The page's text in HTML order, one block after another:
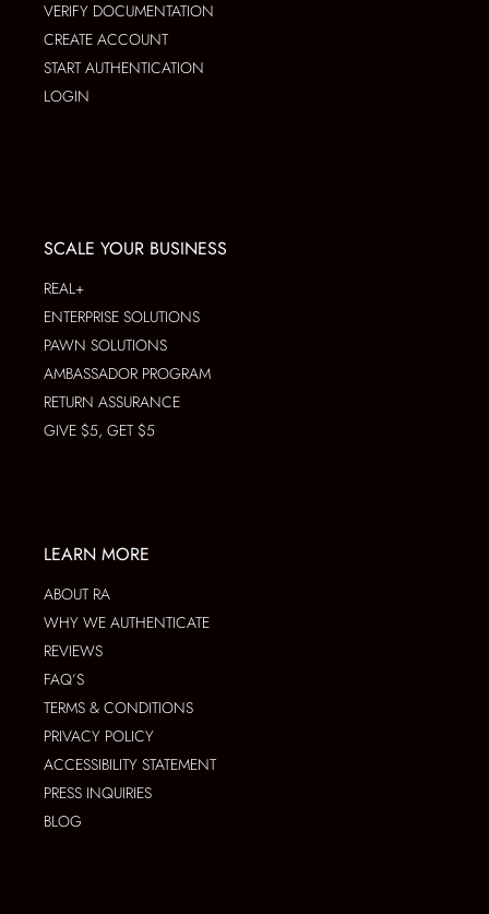
VERIFY DOCUMENTATION
CREATE ACCOUNT
START AUTHENTICATION
LOGIN
SCALE YOUR BUSINESS
REAL+
ENTERPRISE SOLUTIONS
PAWN SOLUTIONS
AMBASSADOR PROGRAM
RETURN ASSURANCE
GIVE $5, GET $5
LEARN MORE
ABOUT RA
WHY WE AUTHENTICATE
REVIEWS
FAQ’S
TERMS & CONDITIONS
PRIVACY POLICY
ACCESSIBILITY STATEMENT
PRESS INQUIRIES
BLOG